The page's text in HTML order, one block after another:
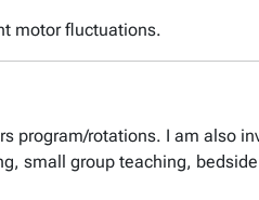
motor fluctuations.
program/rotations. I am also
small group teaching,